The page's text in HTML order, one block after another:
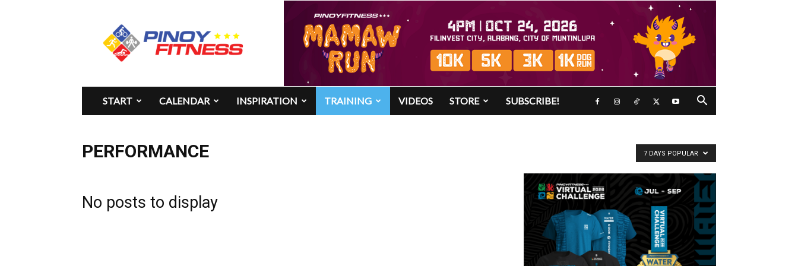
Pinoy
Fitness
START CALENDAR INSPIRATION TRAINING VIDEOS STORE SUBSCRIBE!
PERFORMANCE 7 DAYS POPULAR
No posts to display